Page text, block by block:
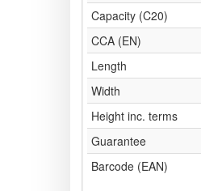
Capacity (C20)
CCA (EN)
Length
Width
Height inc. terms
Guarantee
Barcode (EAN)